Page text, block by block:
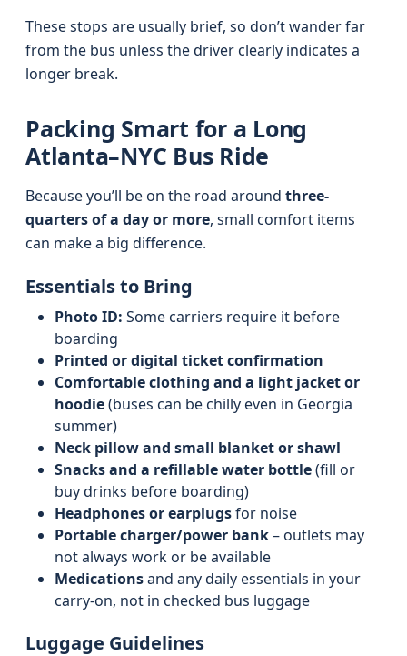
These stops are usually brief, so don’t wander far
from the bus unless the driver clearly indicates a
longer break.
Packing Smart for a Long
Atlanta–NYC Bus Ride
Because you’ll be on the road around three-
quarters of a day or more, small comfort items
can make a big difference.
Essentials to Bring
Photo ID: Some carriers require it before
boarding
Printed or digital ticket confirmation
Comfortable clothing and a light jacket or
hoodie(buses can be chilly even in Georgia
summer)
Neck pillow and small blanket or shawl
Snacks and a refillable water bottle(fill or
buy drinks before boarding)
Headphones or earplugsfor noise
Portable charger/power bank– outlets may
not always work or be available
Medicationsand any daily essentials in your
carry-on, not in checked bus luggage
Luggage Guidelines